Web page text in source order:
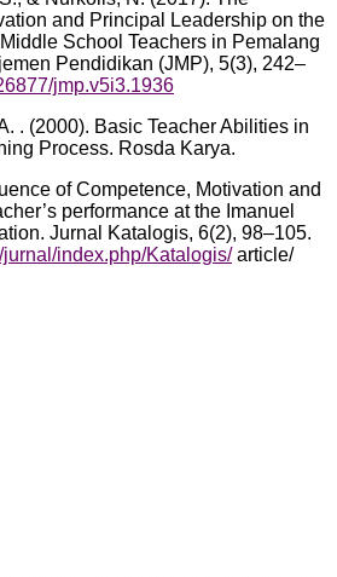
and Principal Leadership on the
School Teachers in Pemalang
Pendidikan (JMP), 5(3), 242–
jmp.v5i3.1936
. (2000). Basic Teacher Abilities in
Process. Rosda Karya.
of Competence, Motivation and
performance at the Imanuel
Jurnal Katalogis, 6(2), 98–105.
index.php/Katalogis/article/